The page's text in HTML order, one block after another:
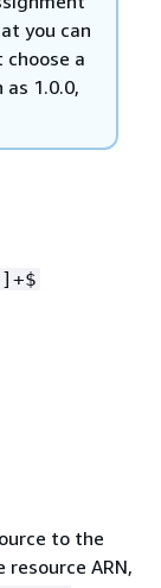
you can
choose a
1.0.0,
to the
ARN,